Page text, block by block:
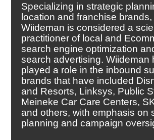
Specializing in strategic
location and franchise brands,
Wiideman is considered a
practitioner of local and
search engine optimization
search advertising. Wiideman
played a role in the inbound
brands that have included
and Resorts, Linksys, Public
Meineke Car Care Centers,
and others, with emphasis on
planning and campaign